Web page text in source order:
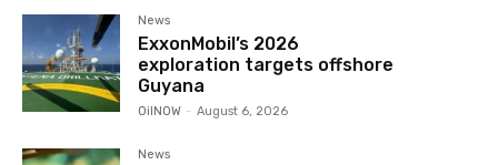
News
ExxonMobil’s 2026
exploration targets offshore
Guyana
OilNOW - August 6, 2026
News